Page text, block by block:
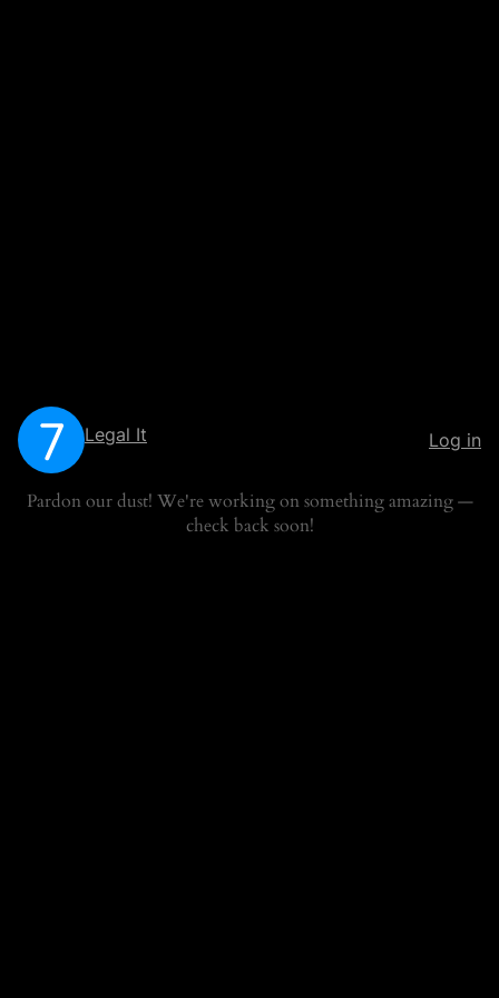
Legal It Log in
Pardon our dust! We're working on something amazing —
check back soon!